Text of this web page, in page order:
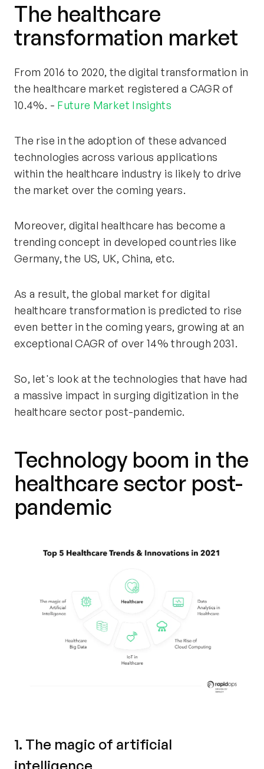
The healthcare
transformation market
From 2016 to 2020, the digital transformation in
the healthcare market registered a CAGR of
10.4%. - Future Market Insights
The rise in the adoption of these advanced
technologies across various applications
within the healthcare industry is likely to drive
the market over the coming years.
Moreover, digital healthcare has become a
trending concept in developed countries like
Germany, the US, UK, China, etc.
As a result, the global market for digital
healthcare transformation is predicted to rise
even better in the coming years, growing at an
exceptional CAGR of over 14% through 2031.
So, let's look at the technologies that have had
a massive impact in surging digitization in the
healthcare sector post-pandemic.
Technology boom in the
healthcare sector post-
pandemic
1. The magic of artificial